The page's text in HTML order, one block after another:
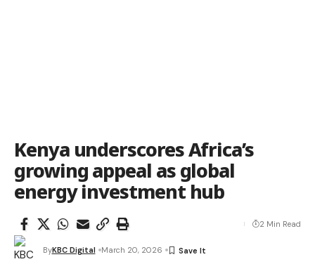
Kenya underscores Africa’s
growing appeal as global
energy investment hub
ByKBC Digital March 20, 2026
2 Min Read